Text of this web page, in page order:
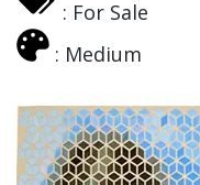
: For Sale
: Medium